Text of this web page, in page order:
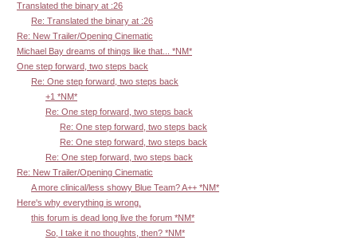
Translated the binary at :26
Re: Translated the binary at :26
Re: New Trailer/Opening Cinematic
Michael Bay dreams of things like that... *NM*
One step forward, two steps back
Re: One step forward, two steps back
+1 *NM*
Re: One step forward, two steps back
Re: One step forward, two steps back
Re: One step forward, two steps back
Re: One step forward, two steps back
Re: New Trailer/Opening Cinematic
A more clinical/less showy Blue Team? A++ *NM*
Here's why everything is wrong.
this forum is dead long live the forum *NM*
So, I take it no thoughts, then? *NM*